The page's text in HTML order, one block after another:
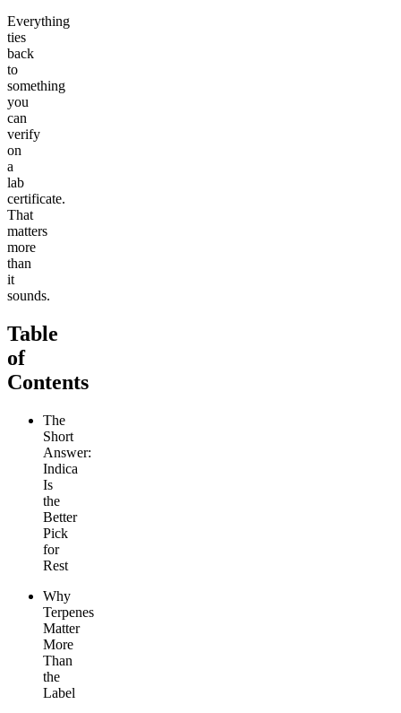
Everything
ties
back
to
something
you
can
verify
on
a
lab
certificate.
That
matters
more
than
it
sounds.
Table
of
Contents
The
Short
Answer:
Indica
Is
the
Better
Pick
for
Rest
Why
Terpenes
Matter
More
Than
the
Label